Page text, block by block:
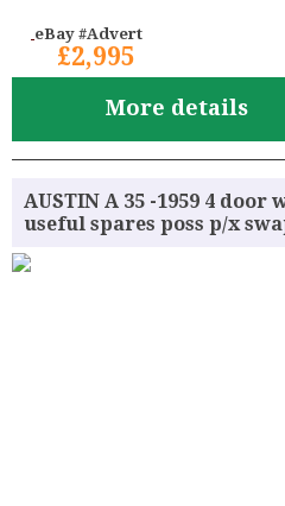
eBay #Advert
£2,995
More details
AUSTIN A 35 -1959 4
useful spares poss p/x